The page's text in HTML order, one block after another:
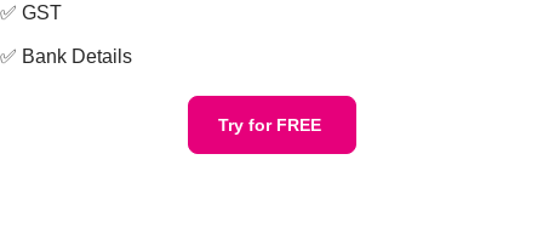
✅ GST
✅ Bank Details
Try for FREE